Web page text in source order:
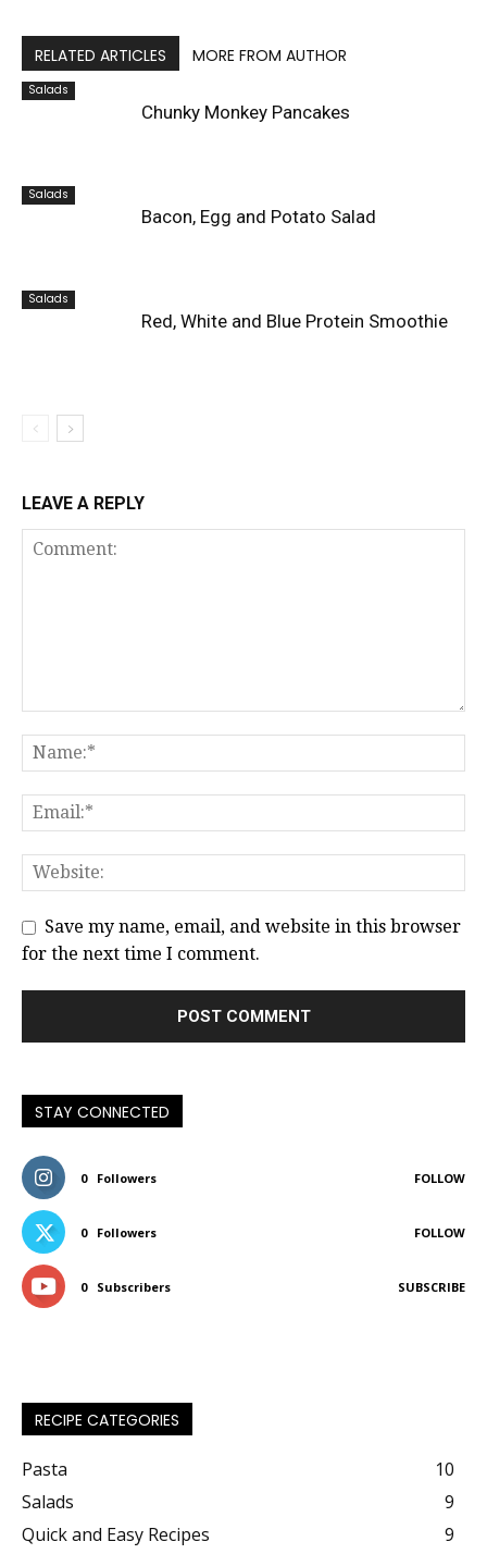
RELATED ARTICLES MORE FROM AUTHOR
Salads
Chunky Monkey Pancakes
Salads
Bacon, Egg and Potato Salad
Salads
Red, White and Blue Protein Smoothie
LEAVE A REPLY
Save my name, email, and website in this browser
for the next time I comment.
STAY CONNECTED
0 Followers FOLLOW
0 Followers FOLLOW
0 Subscribers SUBSCRIBE
RECIPE CATEGORIES
Pasta
10
Salads
9
Quick and Easy Recipes
9